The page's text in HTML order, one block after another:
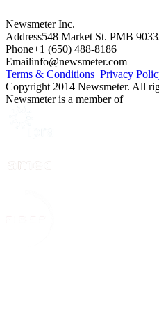
Newsmeter Inc.
Address548 Market St. PMB
Phone+1 (650) 488-8186
Emailinfo@newsmeter.com
Terms & Conditions Privacy
Copyright 2014 Newsmeter. All
Newsmeter is a member of